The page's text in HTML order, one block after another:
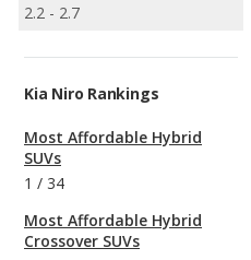
2.2 - 2.7
Kia Niro Rankings
Most Affordable Hybrid
SUVs
1 / 34
Most Affordable Hybrid
Crossover SUVs